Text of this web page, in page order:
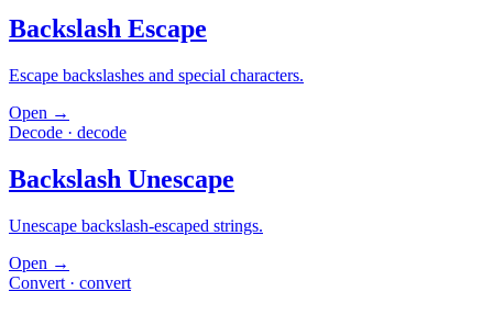
Backslash Escape
Escape backslashes and special characters.
Open →
Decode · decode
Backslash Unescape
Unescape backslash-escaped strings.
Open →
Convert · convert